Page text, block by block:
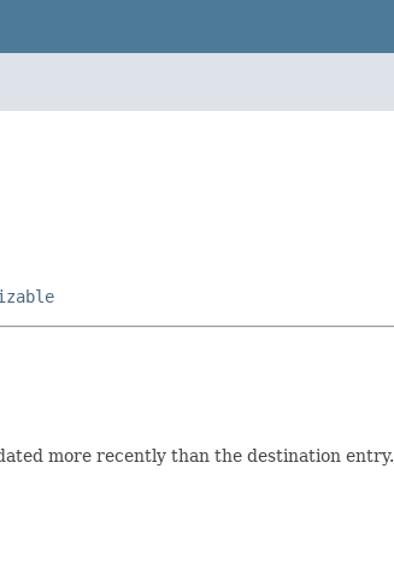
more recently than the destination entry.